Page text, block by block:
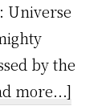
Universe
by the
more...]